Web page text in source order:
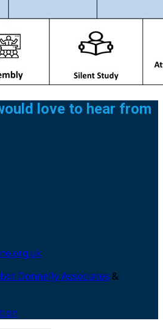
love to hear from
Donnelly Associates &